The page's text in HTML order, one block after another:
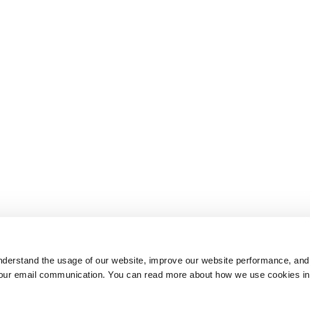
the usage of our website, improve our website performance, and
email communication. You can read more about how we use cookies in